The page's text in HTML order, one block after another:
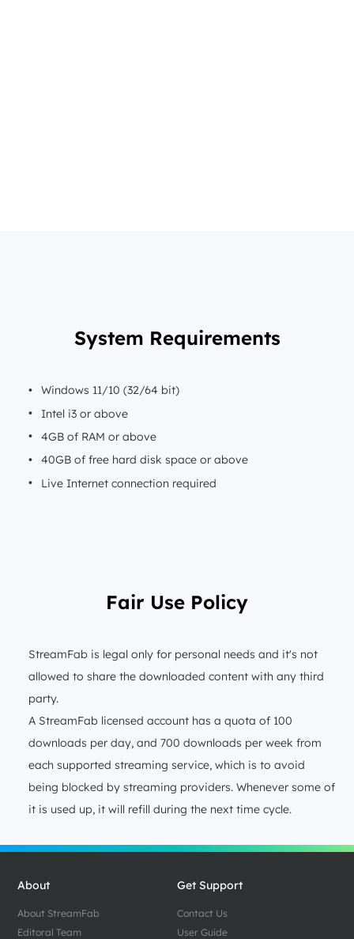
System Requirements
Windows 11/10 (32/64 bit)
Intel i3 or above
4GB of RAM or above
40GB of free hard disk space or above
Live Internet connection required
Fair Use Policy
StreamFab is legal only for personal needs and it's not
allowed to share the downloaded content with any third
party.
A StreamFab licensed account has a quota of 100
downloads per day, and 700 downloads per week from
each supported streaming service, which is to avoid
being blocked by streaming providers. Whenever some of
it is used up, it will refill during the next time cycle.
About
About StreamFab
Editoral Team
Get Support
Contact Us
User Guide